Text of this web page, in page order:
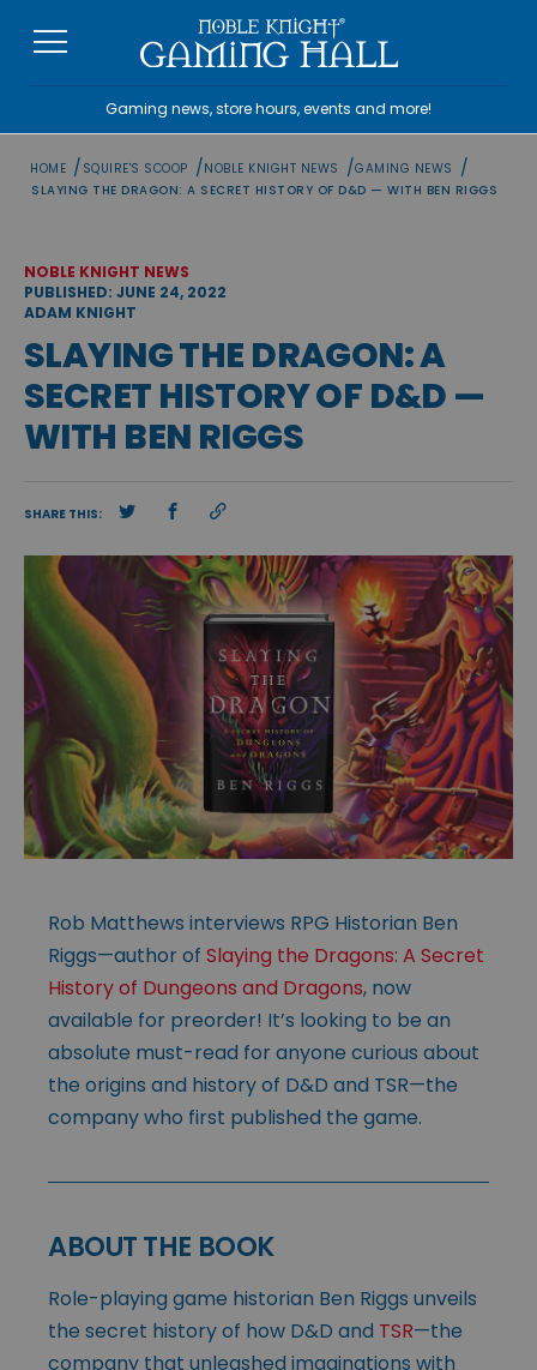
Gaming news, store hours, events and more!
HOME / SQUIRE'S SCOOP /NOBLE KNIGHT NEWS /GAMING NEWS /
SLAYING THE DRAGON: A SECRET HISTORY OF D&D — WITH BEN RIGGS
NOBLE KNIGHT NEWS
PUBLISHED: JUNE 24, 2022
ADAM KNIGHT
SLAYING THE DRAGON: A
SECRET HISTORY OF D&D —
WITH BEN RIGGS
SHARE THIS:
Rob Matthews interviews RPG Historian Ben
Riggs—author of Slaying the Dragons: A Secret
History of Dungeons and Dragons, now
available for preorder! It’s looking to be an
absolute must-read for anyone curious about
the origins and history of D&D and TSR—the
company who first published the game.
ABOUT THE BOOK
Role-playing game historian Ben Riggs unveils
the secret history of how D&D and TSR—the
company that unleashed imaginations with